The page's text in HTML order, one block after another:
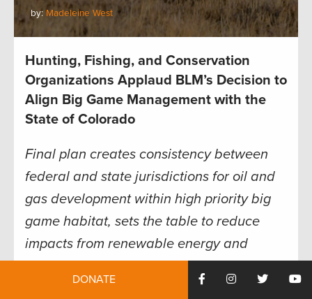
by: Madeleine West
Hunting, Fishing, and Conservation
Organizations Applaud BLM’s Decision to
Align Big Game Management with the
State of Colorado
Final plan creates consistency between
federal and state jurisdictions for oil and
gas development within high priority big
game habitat, sets the table to reduce
impacts from renewable energy and
recreation development
DONATE